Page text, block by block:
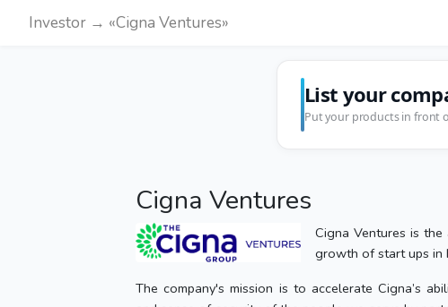
Investor → «Cigna Ventures»
List your
Put your products in front
Cigna Ventures
Cigna Ventures is
growth of start ups in
The company's mission is to accelerate Cigna’s